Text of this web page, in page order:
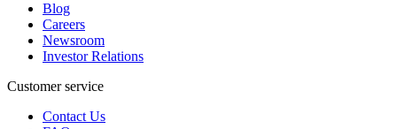
Blog
Careers
Newsroom
Investor Relations
Customer service
Contact Us